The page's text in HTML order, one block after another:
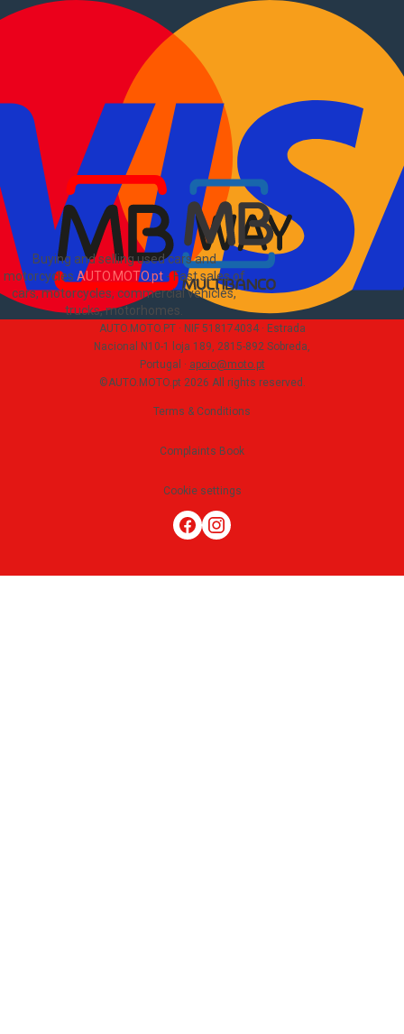
Buying and selling used cars and
motorcycles AUTO.MOTO.pt-Fast sales of
cars, motorcycles, commercial vehicles,
trucks, motorhomes
Used commercial
Sell commercial
Information
How to buy and sell
Advertising Packages
VIN and license plate check
Sitemap
PT
About Us
AUTO.MOTO.PT · NIF 518174034 · Estrada
Nacional N10-1 loja 189, 2815-892 Sobreda,
Portugal · apoio@moto.pt
©AUTO.MOTO.pt 2026 All rights reserved .
Terms & Conditions
Complaints Book
Cookie settings